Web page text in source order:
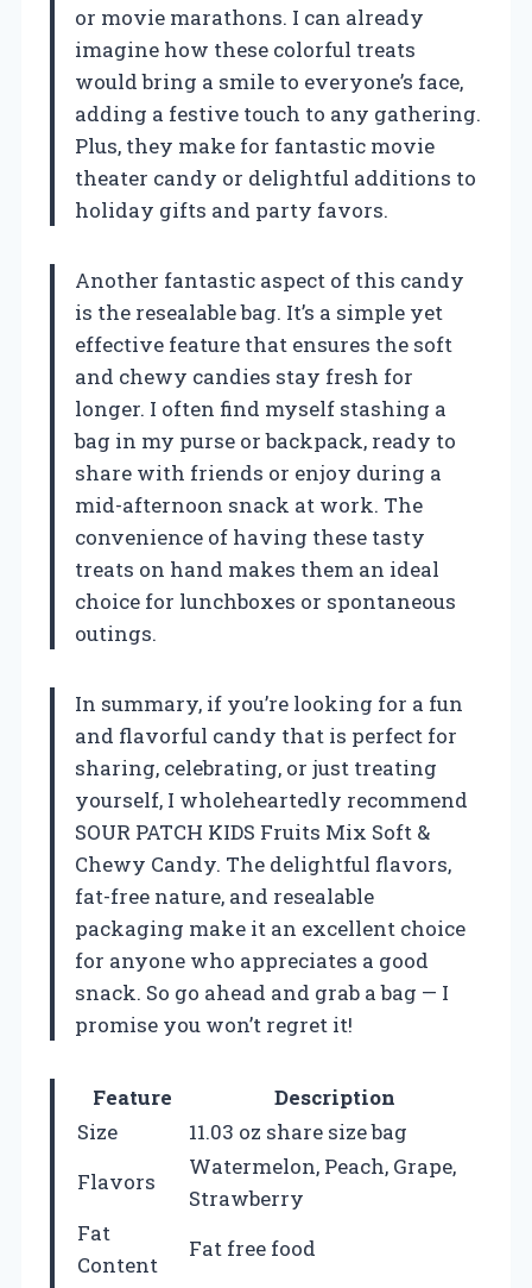
or movie marathons. I can already
imagine how these colorful treats
would bring a smile to everyone’s face,
adding a festive touch to any gathering.
Plus, they make for fantastic movie
theater candy or delightful additions to
holiday gifts and party favors.
Another fantastic aspect of this candy
is the resealable bag. It’s a simple yet
effective feature that ensures the soft
and chewy candies stay fresh for
longer. I often find myself stashing a
bag in my purse or backpack, ready to
share with friends or enjoy during a
mid-afternoon snack at work. The
convenience of having these tasty
treats on hand makes them an ideal
choice for lunchboxes or spontaneous
outings.
In summary, if you’re looking for a fun
and flavorful candy that is perfect for
sharing, celebrating, or just treating
yourself, I wholeheartedly recommend
SOUR PATCH KIDS Fruits Mix Soft &
Chewy Candy. The delightful flavors,
fat-free nature, and resealable
packaging make it an excellent choice
for anyone who appreciates a good
snack. So go ahead and grab a bag — I
promise you won’t regret it!
Feature
Description
Size
11.03 oz share size bag
Flavors
Watermelon, Peach, Grape,
Strawberry
Fat
Content
Fat free food